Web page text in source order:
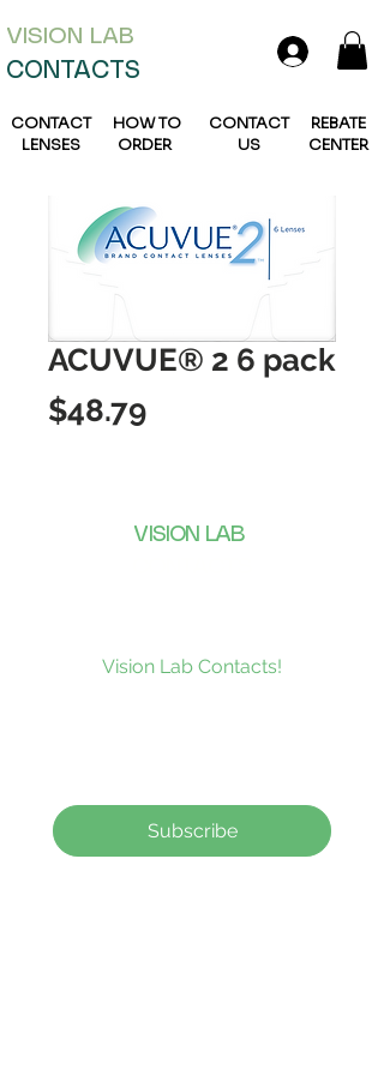
VISION LAB
CONTACTS
CONTACT
LENSES
HOW TO
ORDER
CONTACT
US
REBATE
CENTER
ACUVUE® 2 6 pack
$48.79Price
VISION LAB
Vision Lab Contacts!
Subscribe